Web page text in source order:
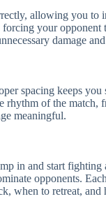
allowing you to
your opponent
damage
spacing keeps you
rhythm of the match,
meaningful.
in and start fighting
opponents.
when to retreat, and